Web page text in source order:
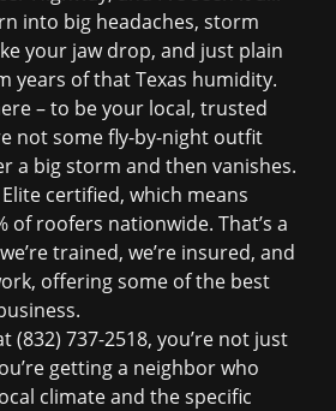
into big headaches, storm
your jaw drop, and just plain
years of that Texas humidity.
– to be your local, trusted
not some fly-by-night outfit
a big storm and then vanishes.
Elite certified, which means
of roofers nationwide. That’s a
trained, we’re insured, and
offering some of the best
(832) 737-2518, you’re not just
getting a neighbor who
climate and the specific